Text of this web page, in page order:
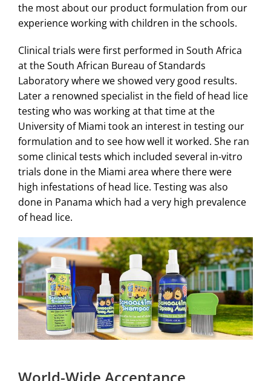
the most about our product formulation from our
experience working with children in the schools.
Clinical trials were first performed in South Africa
at the South African Bureau of Standards
Laboratory where we showed very good results.
Later a renowned specialist in the field of head lice
testing who was working at that time at the
University of Miami took an interest in testing our
formulation and to see how well it worked. She ran
some clinical tests which included several in-vitro
trials done in the Miami area where there were
high infestations of head lice. Testing was also
done in Panama which had a very high prevalence
of head lice.